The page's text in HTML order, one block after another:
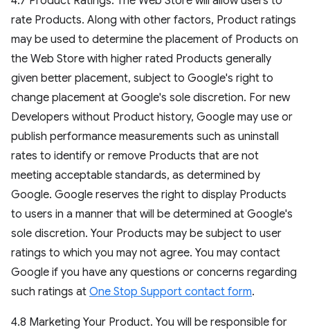
rate Products. Along with other factors, Product ratings
may be used to determine the placement of Products on
the Web Store with higher rated Products generally
given better placement, subject to Google's right to
change placement at Google's sole discretion. For new
Developers without Product history, Google may use or
publish performance measurements such as uninstall
rates to identify or remove Products that are not
meeting acceptable standards, as determined by
Google. Google reserves the right to display Products
to users in a manner that will be determined at Google's
sole discretion. Your Products may be subject to user
ratings to which you may not agree. You may contact
Google if you have any questions or concerns regarding
such ratings at One Stop Support contact form.
4.8 Marketing Your Product. You will be responsible for